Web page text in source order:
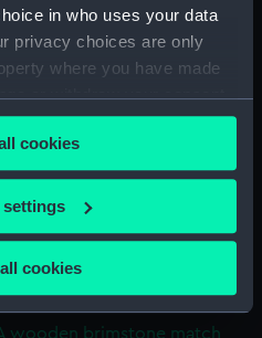
in who uses your data
privacy choices are only
where you have made
or withdraw your consent
or by clicking on
like to:
your geographical
to within several
actively scanning it for
cookies
settings
cookies
brimstone matches
matches)
wooden brimstone match
Match) (AAA2142.2)
A wooden brimstone match
Match) (AAA2142.3)
wooden brimstone match
Match) (AAA2142.4)
wooden brimstone match